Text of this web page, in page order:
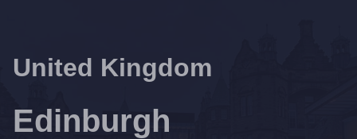
United Kingdom
Edinburgh